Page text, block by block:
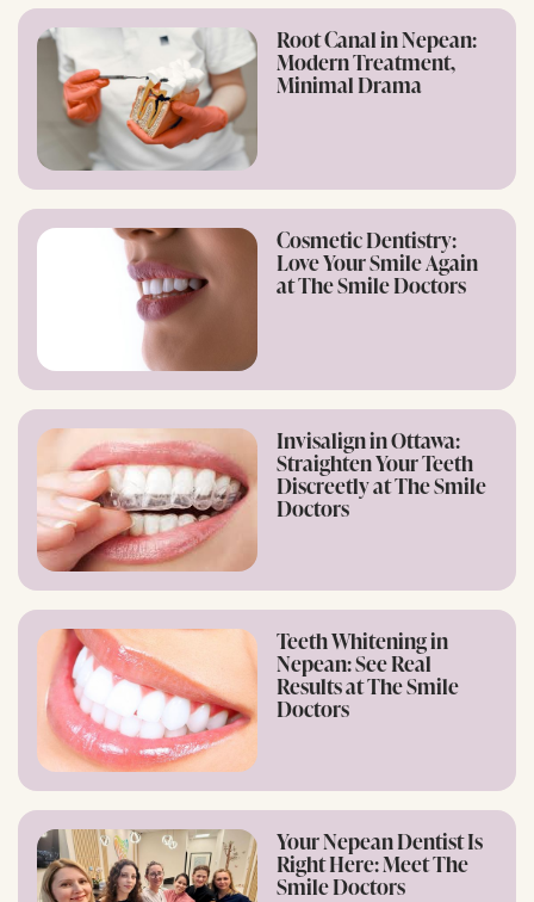
Root Canal in Nepean:
Modern Treatment,
Minimal Drama
Cosmetic Dentistry:
Love Your Smile Again
at The Smile Doctors
Invisalign in Ottawa:
Straighten Your Teeth
Discreetly at The Smile
Doctors
Teeth Whitening in
Nepean: See Real
Results at The Smile
Doctors
Your Nepean Dentist Is
Right Here: Meet The
Smile Doctors